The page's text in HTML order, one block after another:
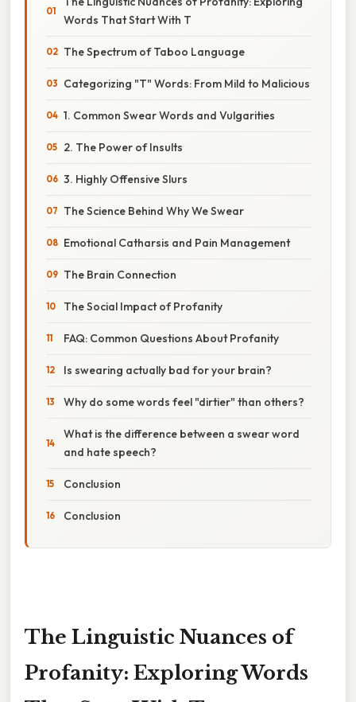
Words That Start With T
The Spectrum of Taboo Language
Categorizing "T" Words: From Mild to Malicious
1. Common Swear Words and Vulgarities
2. The Power of Insults
3. Highly Offensive Slurs
The Science Behind Why We Swear
Emotional Catharsis and Pain Management
The Brain Connection
The Social Impact of Profanity
FAQ: Common Questions About Profanity
Is swearing actually bad for your brain?
Why do some words feel "dirtier" than others?
What is the difference between a swear word
and hate speech?
Conclusion
Conclusion
The Linguistic Nuances of
Profanity: Exploring Words